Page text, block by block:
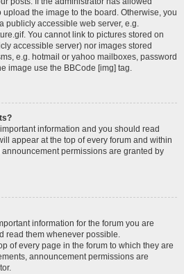
the image to the board. Otherwise, you
publicly accessible web server, e.g.
You cannot link to pictures stored on
accessible server) nor images stored
e.g. hotmail or yahoo mailboxes, password
image use the BBCode [img] tag.
information and you should read
appear at the top of every forum and within
permissions are granted by
information for the forum you are
read them whenever possible.
of every page in the forum to which they are
announcement permissions are